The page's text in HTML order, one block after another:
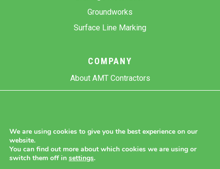
Groundworks
Surface Line Marking
COMPANY
About AMT Contractors
Previous Projects
We are using cookies to give you the best experience on our
website.
You can find out more about which cookies we are using or
switch them off in settings.